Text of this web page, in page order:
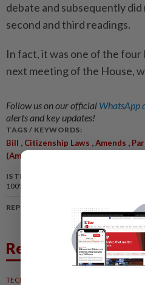
debate and subsequently
second and third readings.
In fact, it was one of the
next meeting of the House,
Follow us on our official WhatsApp
alerts and key updates!
TAGS / KEYWORDS:
Bill , Citizenship Laws ,Amends ,
(Amendment) Bill 2024
IS THIS ARTICLE USEFUL?
100%
REPORT A MISTAKE
Related News
TECHNOLOGY